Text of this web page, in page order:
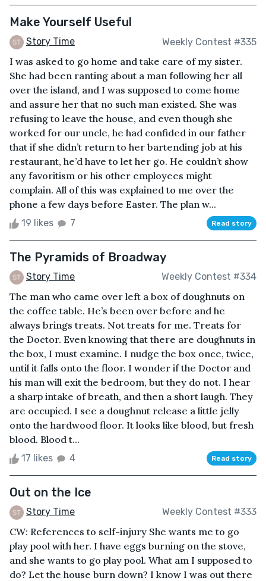
Make Yourself Useful
Story Time Weekly Contest #335
I was asked to go home and take care of my sister.
She had been ranting about a man following her all
over the island, and I was supposed to come home
and assure her that no such man existed. She was
refusing to leave the house, and even though she
worked for our uncle, he had confided in our father
that if she didn’t return to her bartending job at his
restaurant, he’d have to let her go. He couldn’t show
any favoritism or his other employees might
complain. All of this was explained to me over the
phone a few days before Easter. The plan w...
19 likes 7 Read story
The Pyramids of Broadway
Story Time Weekly Contest #334
The man who came over left a box of doughnuts on
the coffee table. He’s been over before and he
always brings treats. Not treats for me. Treats for
the Doctor. Even knowing that there are doughnuts in
the box, I must examine. I nudge the box once, twice,
until it falls onto the floor. I wonder if the Doctor and
his man will exit the bedroom, but they do not. I hear
a sharp intake of breath, and then a short laugh. They
are occupied. I see a doughnut release a little jelly
onto the hardwood floor. It looks like blood, but fresh
blood. Blood t...
17 likes 4 Read story
Out on the Ice
Story Time Weekly Contest #333
CW: References to self-injury She wants me to go
play pool with her. I have eggs burning on the stove,
and she wants to go play pool. What am I supposed to
do? Let the house burn down? I know I was out there